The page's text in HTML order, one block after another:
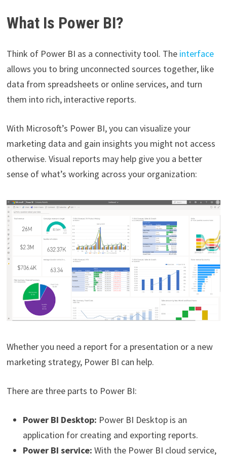
What Is Power BI?
Think of Power BI as a connectivity tool. The interface
allows you to bring unconnected sources together, like
data from spreadsheets or online services, and turn
them into rich, interactive reports.
With Microsoft’s Power BI, you can visualize your
marketing data and gain insights you might not access
otherwise. Visual reports may help give you a better
sense of what’s working across your organization:
Whether you need a report for a presentation or a new
marketing strategy, Power BI can help.
There are three parts to Power BI:
Power BI Desktop: Power BI Desktop is an
application for creating and exporting reports.
Power BI service: With the Power BI cloud service,